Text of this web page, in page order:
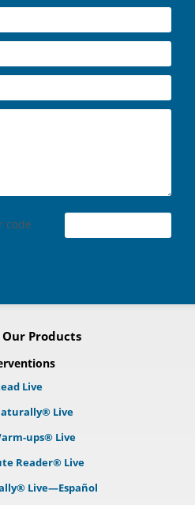
code
Our Products
Live
Live
ups® Live
Reader® Live
Live—Español